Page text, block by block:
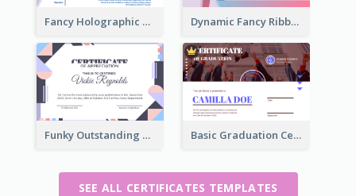
Fancy Holographic Certificate Design Ideas Dynamic Fancy Ribbon Certificate Design Ideas
Funky Outstanding Shapes Certificate Design Template Ideas Basic Graduation Certificate With Campus Photo Design
SEE ALL CERTIFICATES TEMPLATES